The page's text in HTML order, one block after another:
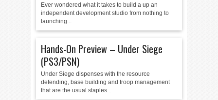
Ever wondered what it takes to build a up an
independent development studio from nothing to
launching...
Hands-On Preview – Under Siege
(PS3/PSN)
Under Siege dispenses with the resource
defending, base building and troop management
that are the usual staples...